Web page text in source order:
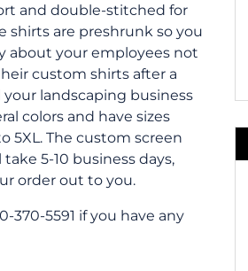
and double-stitched for
shirts are preshrunk so you
about your employees not
custom shirts after a
your landscaping business
colors and have sizes
5XL. The custom screen
5-10 business days,
order out to you.
370-5591 if you have any